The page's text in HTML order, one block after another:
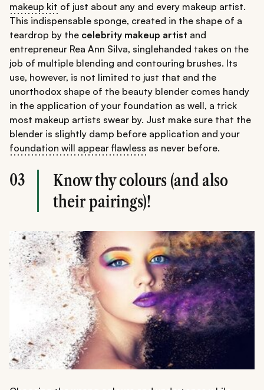
makeup kit of just about any and every makeup artist.
This indispensable sponge, created in the shape of a
teardrop by the celebrity makeup artist and
entrepreneur Rea Ann Silva, singlehanded takes on the
job of multiple blending and contouring brushes. Its
use, however, is not limited to just that and the
unorthodox shape of the beauty blender comes handy
in the application of your foundation as well, a trick
most makeup artists swear by. Just make sure that the
blender is slightly damp before application and your
foundation will appear flawless as never before.
03
Know thy colours (and also
their pairings)!